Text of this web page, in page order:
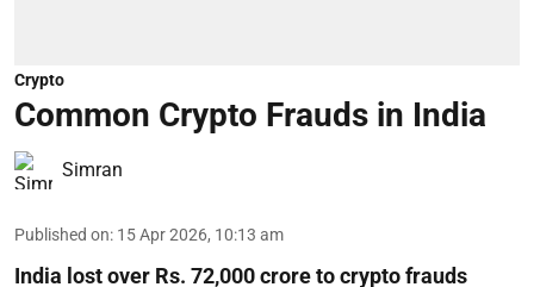
Crypto
Common Crypto Frauds in India
Simran
Published on: 15 Apr 2026, 10:13 am
India lost over Rs. 72,000 crore to crypto frauds